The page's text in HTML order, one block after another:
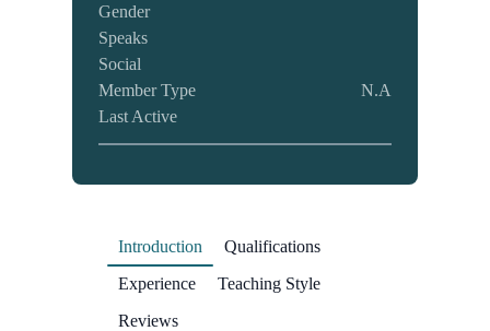
Gender
Speaks
Social
Member Type
N.A
Last Active
Introduction
Qualifications
Experience
Teaching Style
Reviews